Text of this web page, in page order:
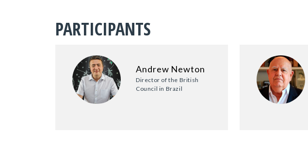
PARTICIPANTS
Andrew Newton
Director of the British
Council in Brazil